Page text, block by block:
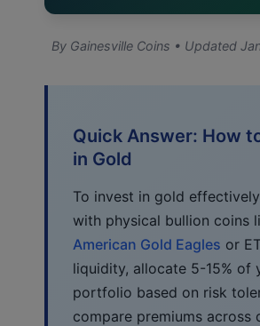
By Gainesville Coins • Updated
Quick Answer: How
in Gold
To invest in gold
with physical bullion coins
American Gold Eagles or
liquidity, allocate 5-15% of
portfolio based on risk
compare premiums across